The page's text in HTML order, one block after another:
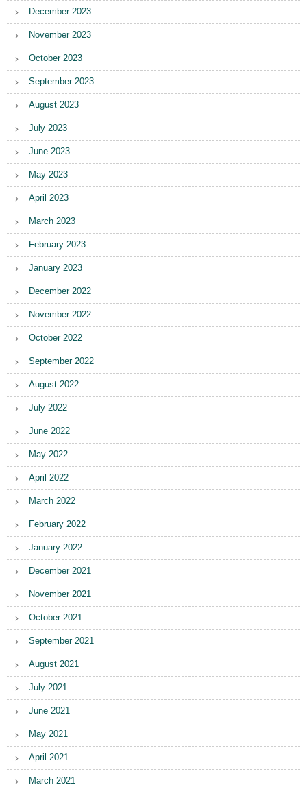
December 2023
November 2023
October 2023
September 2023
August 2023
July 2023
June 2023
May 2023
April 2023
March 2023
February 2023
January 2023
December 2022
November 2022
October 2022
September 2022
August 2022
July 2022
June 2022
May 2022
April 2022
March 2022
February 2022
January 2022
December 2021
November 2021
October 2021
September 2021
August 2021
July 2021
June 2021
May 2021
April 2021
March 2021